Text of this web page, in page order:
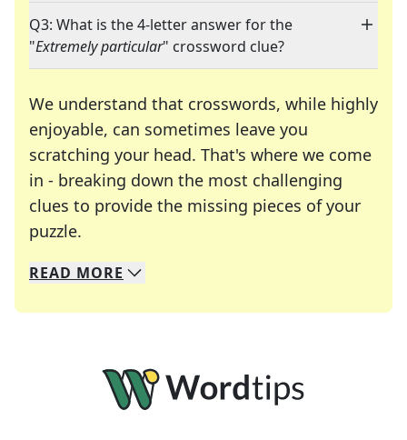
Q3: What is the 4-letter answer for the
"Extremely particular" crossword clue?
We understand that crosswords, while highly
enjoyable, can sometimes leave you
scratching your head. That's where we come
in - breaking down the most challenging
clues to provide the missing pieces of your
puzzle.
We specialize in solving many of your favorite
Whether you're a daily crossword enthusiast or
READ MORE